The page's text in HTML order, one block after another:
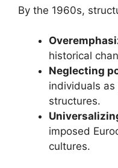
By the 1960s,
historical
Neglecting
individuals
structures.
imposed
cultures.